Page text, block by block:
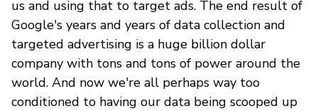
us and using that to target ads. The end result of
Google's years and years of data collection and
targeted advertising is a huge billion dollar
company with tons and tons of power around the
world. And now we're all perhaps way too
conditioned to having our data being scooped up